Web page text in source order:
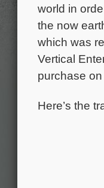
world in
the now
which was
Vertical
purchase
Here’s the